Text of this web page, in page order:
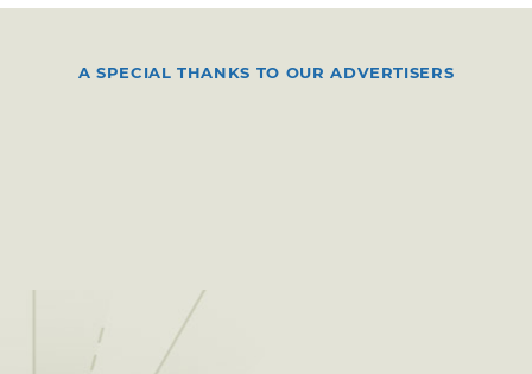
A SPECIAL THANKS TO OUR ADVERTISERS